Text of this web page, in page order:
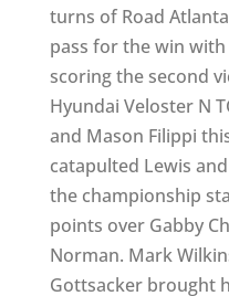
turns of Road
pass for the win
scoring the second
Hyundai Veloster N
and Mason Filippi
catapulted Lewis
the championship
points over Gabby
Norman. Mark
Gottsacker brought